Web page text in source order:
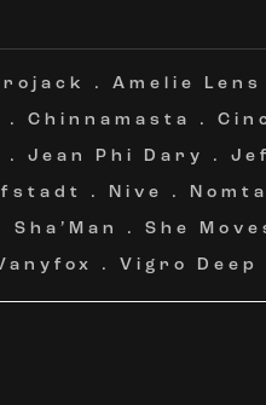
. Amelie Lens
. Chinnamasta .
. Jean Phi Dary .
. Nive .
Sha’Man . She
. Vigro Deep